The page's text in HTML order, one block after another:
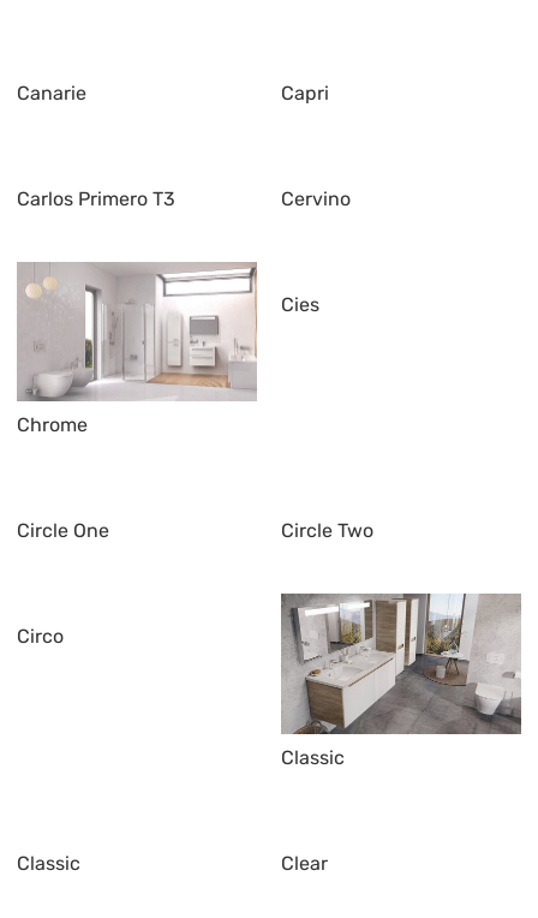
Canarie Capri
Carlos Primero T3 Cervino
Chrome
Cies
Circle One Circle Two
Circo
Classic
Classic Clear